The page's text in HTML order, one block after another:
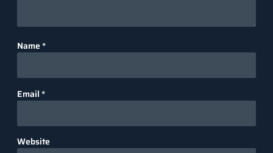
Name *
Email *
Website